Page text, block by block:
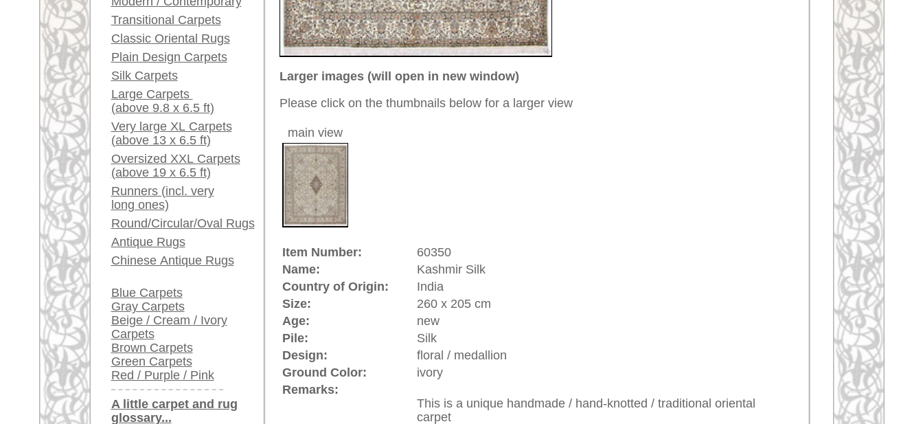
Blue Carpets
Gray Carpets
Beige / Cream / Ivory
Carpets
Brown Carpets
Green Carpets
Red / Purple / Pink
A little carpet and rug
glossary...
Dealers, do you want to
sell your large rugs?
Info Center
Frequently Asked
Questions (FAQ)
Terms and conditions
Order Process
Shipping And Methods
Of Payment
Right Of Cancellation
Privacy Policy
Country of Origin:
India
Size:
260 x 205 cm
Age: new
Pile:
Silk
Design:
floral / medallion
Ground Color:
This is a unique handmade / hand-knotted / traditional oriental
Price (incl. VAT): £ 2,900
Estimated delivery time:
4 - 8 working days
add to cart
More about the provenance Kashmir | India
Kashmir is the most northern province of
printed woolen and embroidered cloths. The often used Kashmir wool comes from the
Kashmir goat whose underwool (the fluff hair) is being made into high quality yarn. The
beginning of carpet making has a romantic story around it: back in 1398 when the Sultan of
Kashmir sent his son as the highest tribute toSamarkand (Uzbekistan). His son was very
impressed by the high culture of this city and contacted rug makers who later accompanied
him back to Kashmir. Since Mogul Emperor Jahangir (1605-1627) the Kashmir rugs belong to
rugpeople.com | oriental-carpets.com - contemporary and oriental | new and
antique - very large, L, XL, XXL, oversize and huge area rugs
Customer Service: